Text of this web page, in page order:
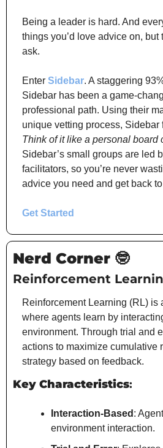
Being a leader is hard. And
things you’d love advice on, but
ask.
Enter Sidebar. A staggering
Sidebar has been a game-
professional path. Using their
Think of it like a personal board
Sidebar’s small groups are led
facilitators, so you’re never
advice you need and get back
Get Started
Nerd Corner 🤓
Reinforcement
Reinforcement Learning (RL) is
where agents learn by
environment. Through trial and
actions to maximize cumulative
strategy based on feedback.
Key Characteristics:
Interaction-Based :
environment interaction.